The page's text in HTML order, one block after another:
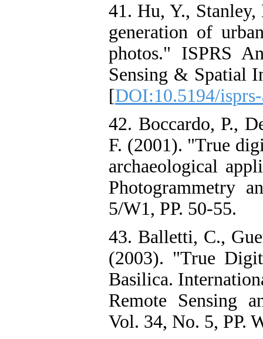
41. Hu, Y.,
generation of
photos." ISPRS
Sensing & Spatial
[DOI:10.5194/
42. Boccardo, P.,
F. (2001). "True
archaeological
Photogrammetry
5/W1, PP. 50-55.
43. Balletti, C.,
(2003). "True
Basilica.
Remote Sensing
Vol. 34, No. 5, PP.